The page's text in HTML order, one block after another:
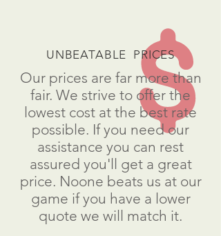
UNBEATABLE PRICES
Our prices are far more than
fair. We strive to offer the
lowest cost at the best rate
possible. If you need our
assistance you can rest
assured you'll get a great
price. Noone beats us at our
game if you have a lower
quote we will match it.